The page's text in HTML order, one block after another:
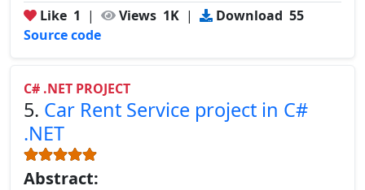
Like 1 | Views 1K | Download 55
Source code
C# .NET PROJECT
5. Car Rent Service project in C#
.NET
Abstract: